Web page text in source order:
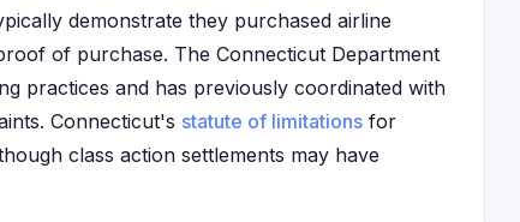
demonstrate they purchased airline
of purchase. The Connecticut Department
practices and has previously coordinated with
Connecticut's statute of limitations for
class action settlements may have